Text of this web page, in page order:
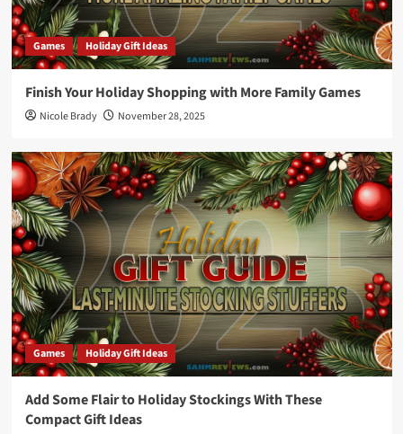
Games Holiday Gift Ideas
Finish Your Holiday Shopping with More Family Games
Nicole Brady November 28, 2025
Games Holiday Gift Ideas
Add Some Flair to Holiday Stockings With These
Compact Gift Ideas